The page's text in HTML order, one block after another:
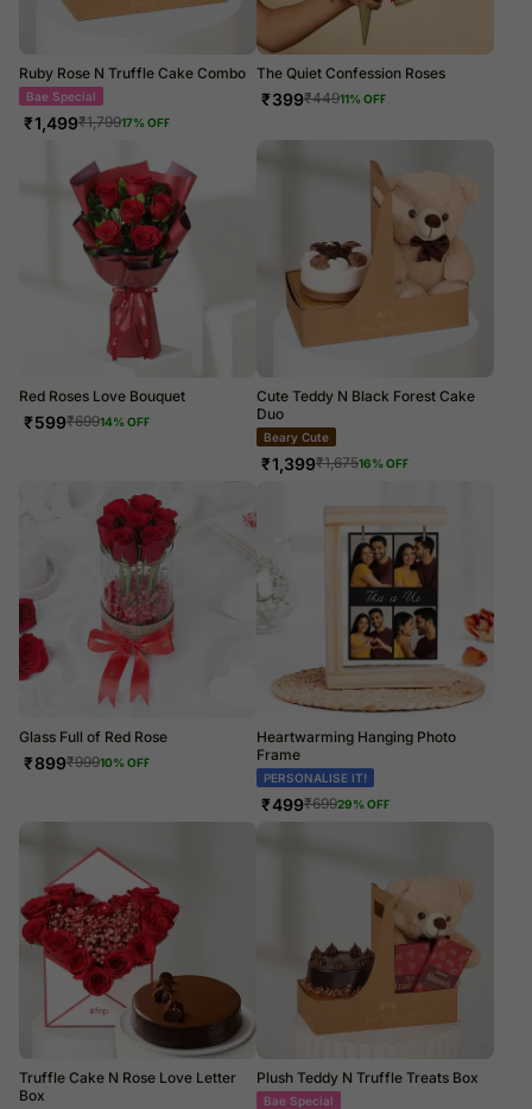
Ruby Rose N Truffle Cake Combo
Bae Special
₹1,499₹1,79917% OFF
The Quiet Confession Roses
₹399₹44911% OFF
Red Roses Love Bouquet
₹599₹69914% OFF
Cute Teddy N Black Forest Cake
Duo
Beary Cute
₹1,399₹1,67516% OFF
Glass Full of Red Rose
₹899₹99910% OFF
Heartwarming Hanging Photo
Frame
PERSONALISE IT!
₹499₹69929% OFF
Truffle Cake N Rose Love Letter
Box
Plush Teddy N Truffle Treats Box
Beary Cute